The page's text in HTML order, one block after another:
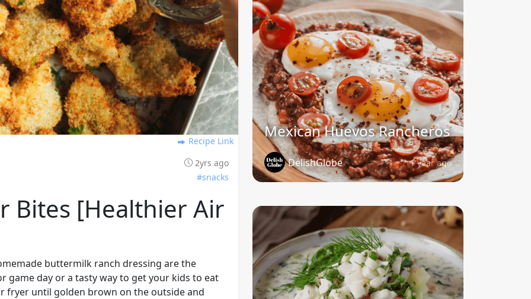
Recipe Link
2yrs ago
#snacks
Bites [healthier Air
buttermilk ranch dressing are the
game day or a tasty way to get your kids to eat
fryer until golden brown on the outside and
Mexican Huevos Rancheros
DelishGlobe 1 year ago